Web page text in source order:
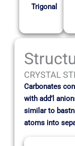
Trigonal
CRYSTAL
Carbonates
with add’l
similar to
atoms into